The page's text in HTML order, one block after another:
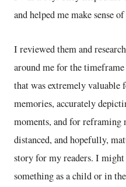
and helped me make sense
I reviewed them and
around me for the
that was extremely
memories, accurately
moments, and for reframing
distanced, and hopefully,
story for my readers. I might
something as a child or in